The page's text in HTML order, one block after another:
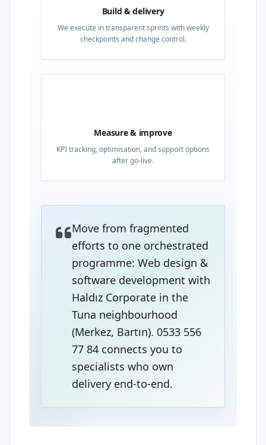
Build & delivery
We execute in transparent sprints with weekly
checkpoints and change control.
Measure & improve
KPI tracking, optimisation, and support options
after go-live.
Move from fragmented
efforts to one orchestrated
programme: Web design &
software development with
Haldız Corporate in the
Tuna neighbourhood
(Merkez, Bartın). 0533 556
77 84 connects you to
specialists who own
delivery end-to-end.